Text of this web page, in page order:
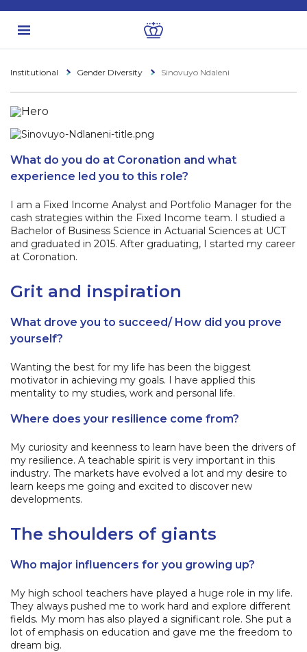
Institutional Gender Diversity Sinovuyo Ndaleni
What do you do at Coronation and what
experience led you to this role?
I am a Fixed Income Analyst and Portfolio Manager for the
cash strategies within the Fixed Income team. I studied a
Bachelor of Business Science in Actuarial Sciences at UCT
and graduated in 2015. After graduating, I started my career
at Coronation.
Grit and inspiration
What drove you to succeed/ How did you prove
yourself?
Wanting the best for my life has been the biggest
motivator in achieving my goals. I have applied this
mentality to my studies, work and personal life.
Where does your resilience come from?
My curiosity and keenness to learn have been the drivers of
my resilience. A teachable spirit is very important in this
industry. The markets have evolved a lot and my desire to
learn keeps me going and excited to discover new
developments.
The shoulders of giants
Who major influencers for you growing up?
My high school teachers have played a huge role in my life.
They always pushed me to work hard and explore different
fields. My mom has also played a significant role. She put a
lot of emphasis on education and gave me the freedom to
dream big.